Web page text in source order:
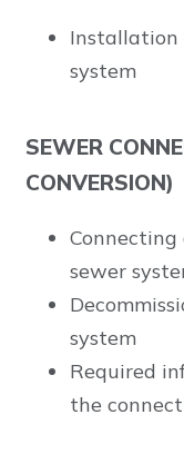
Installation
system
SEWER
CONVERSION)
sewer
system
Required
the